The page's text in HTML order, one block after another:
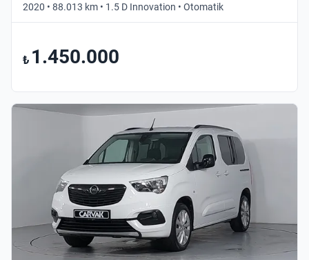
2020 • 88.013 km • 1.5 D Innovation • Otomatik
₺ 1.450.000